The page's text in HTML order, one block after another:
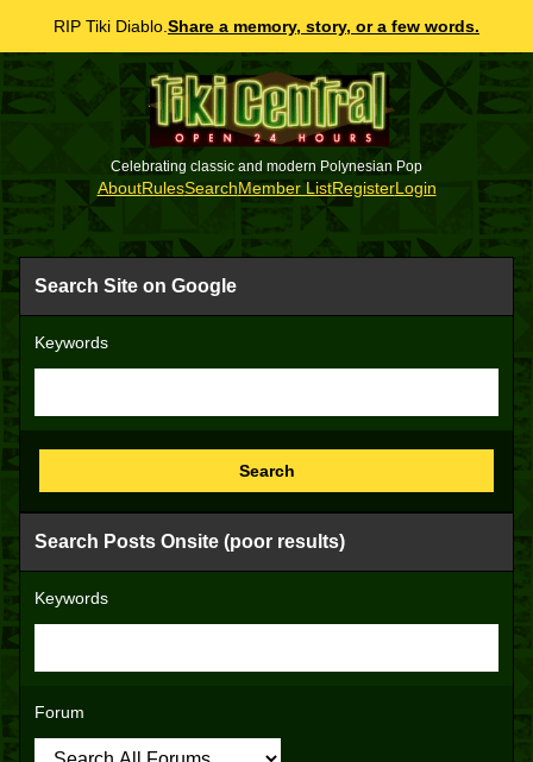
RIP Tiki Diablo. Share a memory, story, or a few words.
Celebrating classic and modern Polynesian Pop
AboutRulesSearchMember ListRegisterLogin
Search Site on Google
Keywords
Search
Search Posts Onsite (poor results)
Keywords
Forum